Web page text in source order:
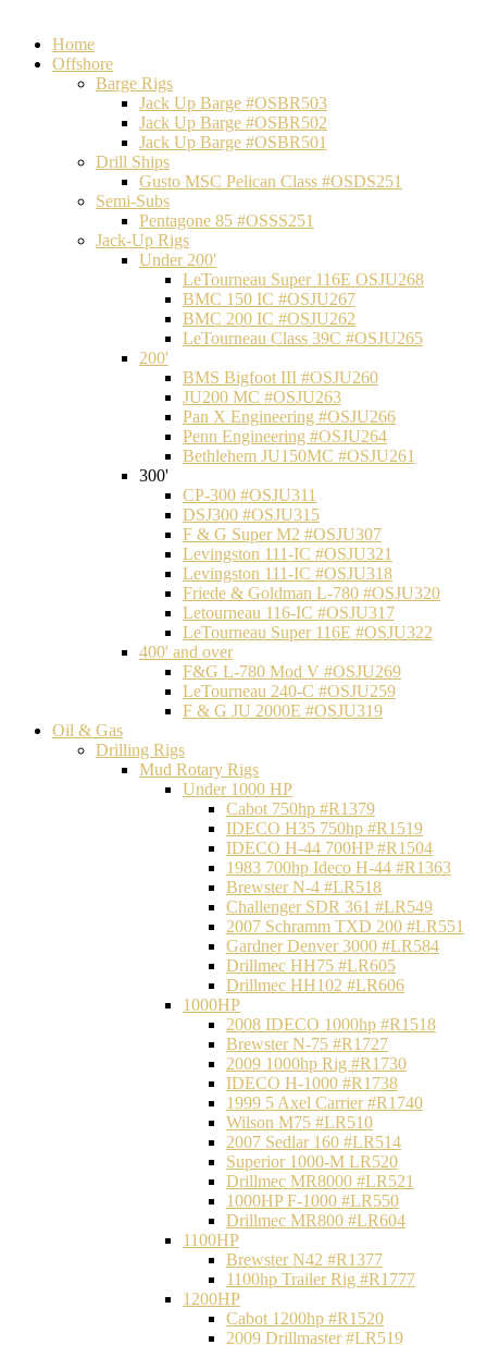
Home
Offshore
Barge Rigs
Jack Up Barge #OSBR503
Jack Up Barge #OSBR502
Jack Up Barge #OSBR501
Drill Ships
Gusto MSC Pelican Class #OSDS251
Semi-Subs
Pentagone 85 #OSSS251
Jack-Up Rigs
Under 200'
LeTourneau Super 116E OSJU268
BMC 150 IC #OSJU267
BMC 200 IC #OSJU262
LeTourneau Class 39C #OSJU265
200'
BMS Bigfoot III #OSJU260
JU200 MC #OSJU263
Pan X Engineering #OSJU266
Penn Engineering #OSJU264
Bethlehem JU150MC #OSJU261
300'
CP-300 #OSJU311
DSJ300 #OSJU315
F & G Super M2 #OSJU307
Levingston 111-IC #OSJU321
Levingston 111-IC #OSJU318
Friede & Goldman L-780 #OSJU320
Letourneau 116-IC #OSJU317
LeTourneau Super 116E #OSJU322
400' and over
F&G L-780 Mod V #OSJU269
LeTourneau 240-C #OSJU259
F & G JU 2000E #OSJU319
Oil & Gas
Drilling Rigs
Mud Rotary Rigs
Under 1000 HP
Cabot 750hp #R1379
IDECO H35 750hp #R1519
IDECO H-44 700HP #R1504
1983 700hp Ideco H-44 #R1363
Brewster N-4 #LR518
Challenger SDR 361 #LR549
2007 Schramm TXD 200 #LR551
Gardner Denver 3000 #LR584
Drillmec HH75 #LR605
Drillmec HH102 #LR606
1000HP
2008 IDECO 1000hp #R1518
Brewster N‐75 #R1727
2009 1000hp Rig #R1730
IDECO H-1000 #R1738
1999 5 Axel Carrier #R1740
Wilson M75 #LR510
2007 Sedlar 160 #LR514
Superior 1000-M LR520
Drillmec MR8000 #LR521
1000HP F-1000 #LR550
Drillmec MR800 #LR604
1100HP
Brewster N42 #R1377
1100hp Trailer Rig #R1777
1200HP
Cabot 1200hp #R1520
2009 Drillmaster #LR519